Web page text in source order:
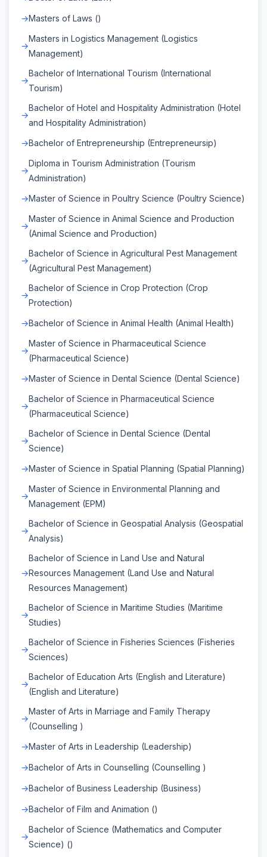
Masters of Laws ()
Masters in Logistics Management (Logistics
Management)
Bachelor of International Tourism (International
Tourism)
Bachelor of Hotel and Hospitality Administration (Hotel
and Hospitality Administration)
Bachelor of Entrepreneurship (Entrepreneursip)
Diploma in Tourism Administration (Tourism
Administration)
Master of Science in Poultry Science (Poultry Science)
Master of Science in Animal Science and Production
(Animal Science and Production)
Bachelor of Science in Agricultural Pest Management
(Agricultural Pest Management)
Bachelor of Science in Crop Protection (Crop
Protection)
Bachelor of Science in Animal Health (Animal Health)
Master of Science in Pharmaceutical Science
(Pharmaceutical Science)
Master of Science in Dental Science (Dental Science)
Bachelor of Science in Pharmaceutical Science
(Pharmaceutical Science)
Bachelor of Science in Dental Science (Dental
Science)
Master of Science in Spatial Planning (Spatial Planning)
Master of Science in Environmental Planning and
Management (EPM)
Bachelor of Science in Geospatial Analysis (Geospatial
Analysis)
Bachelor of Science in Land Use and Natural
Resources Management (Land Use and Natural
Resources Management)
Bachelor of Science in Maritime Studies (Maritime
Studies)
Bachelor of Science in Fisheries Sciences (Fisheries
Sciences)
Bachelor of Education Arts (English and Literature)
(English and Literature)
Master of Arts in Marriage and Family Therapy
(Counselling )
Master of Arts in Leadership (Leadership)
Bachelor of Arts in Counselling (Counselling )
Bachelor of Business Leadership (Business)
Bachelor of Film and Animation ()
Bachelor of Science (Mathematics and Computer
Science) ()